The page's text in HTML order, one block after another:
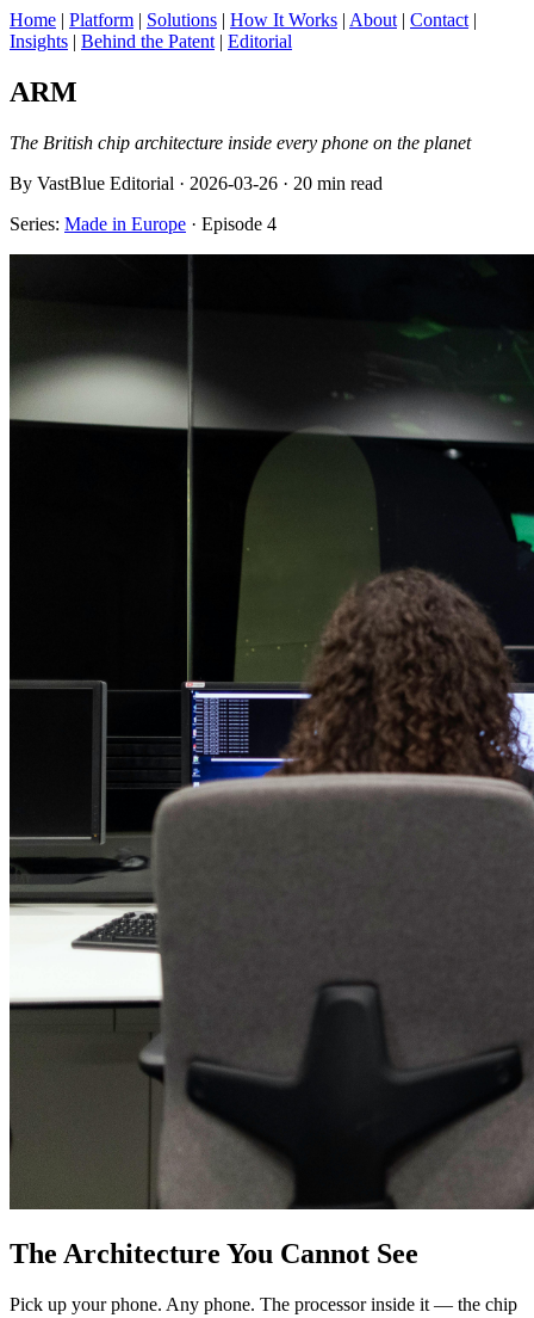
Home | Platform | Solutions | How It Works | About | Contact |
Insights | Behind the Patent | Editorial
ARM
The British chip architecture inside every phone on the planet
By VastBlue Editorial · 2026-03-26 · 20 min read
Series: Made in Europe · Episode 4
The Architecture You Cannot See
Pick up your phone. Any phone. The processor inside it — the chip